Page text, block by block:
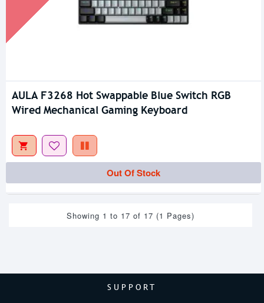
AULA F3268 Hot Swappable Blue Switch RGB
Wired Mechanical Gaming Keyboard
Out Of Stock
Showing 1 to 17 of 17 (1 Pages)
SUPPORT